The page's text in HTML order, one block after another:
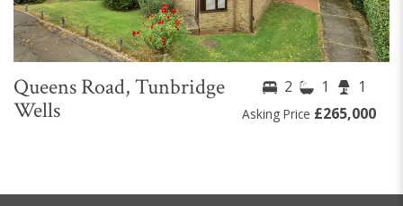
Queens Road, Tunbridge
Wells
2 1 1
Asking Price £265,000